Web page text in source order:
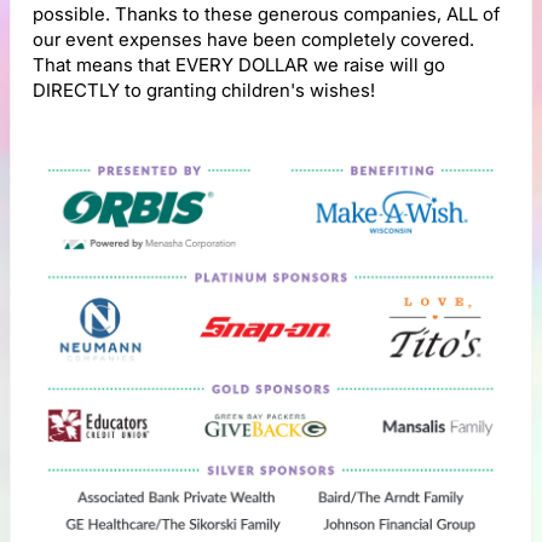
possible. Thanks to these generous companies, ALL of
our event expenses have been completely covered.
That means that EVERY DOLLAR we raise will go
DIRECTLY to granting children's wishes!